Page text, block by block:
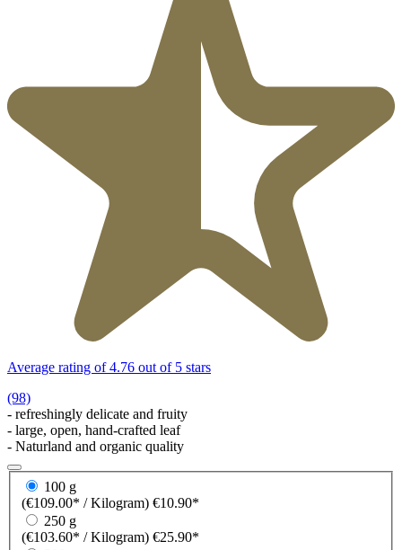
Average rating of 4.76 out of 5 stars
(98)
- refreshingly delicate and fruity
- large, open, hand-crafted leaf
- Naturland and organic quality
100 g
(€109.00* / Kilogram) €10.90*
250 g
(€103.60* / Kilogram) €25.90*